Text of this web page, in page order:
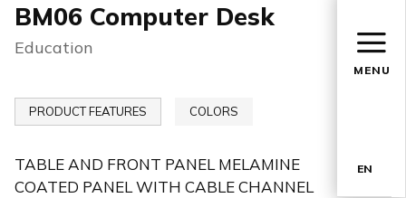
MENU
EN
BM06 Computer Desk
Education
PRODUCT FEATURES COLORS
TABLE AND FRONT PANEL MELAMINE
COATED PANEL WITH CABLE CHANNEL